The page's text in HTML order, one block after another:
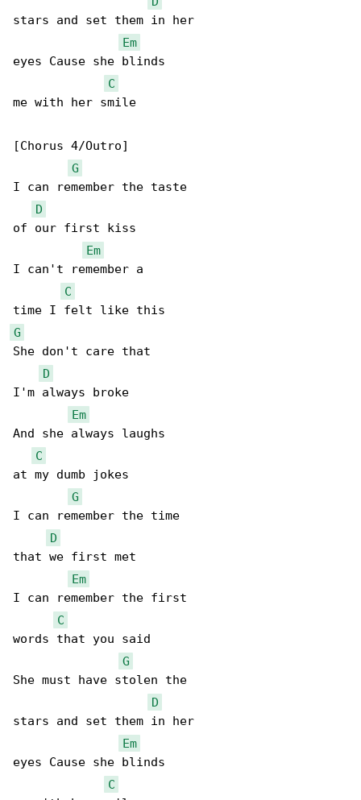
stars and set them in her
Em
eyes Cause she blinds
C
me with her smile
[Chorus 4/Outro]
G
I can remember the taste
D
of our first kiss
Em
I can't remember a
C
G
She don't care that
D
I'm always broke
Em
And she always laughs
C
at my dumb jokes
G
I can remember the time
D
that we first met
Em
I can remember the first
C
words that you said
G
She must have stolen the
D
stars and set them in her
Em
eyes Cause she blinds
C